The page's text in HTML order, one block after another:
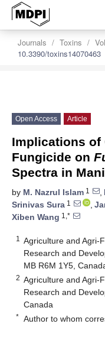
Journals Toxins
10.3390/toxins14070463
Open Access Article
Implications of
Fungicide on
Spectra in
by M. Nazrul Islam 1 ,
Srinivas Sura 1 ,
Xiben Wang 1,*
1
Agriculture and Agri-
Research and
MB R6M 1Y5,
2 Agriculture and Agri-
Research and
Canada
* Author to whom